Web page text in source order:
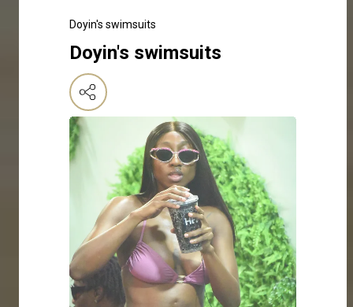
Doyin's swimsuits
Doyin's swimsuits